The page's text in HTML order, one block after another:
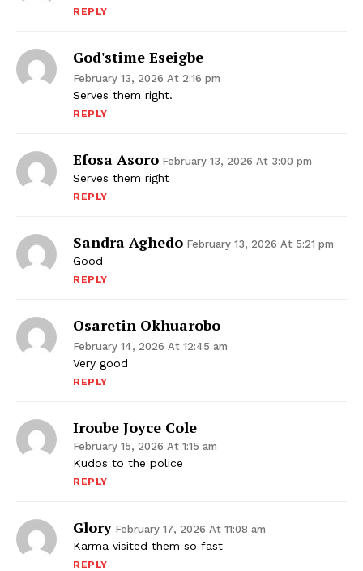
REPLY
God'stime Eseigbe
February 13, 2026 At 2:16 pm
Serves them right.
REPLY
Efosa Asoro February 13, 2026 At 3:00 pm
Serves them right
REPLY
Sandra Aghedo February 13, 2026 At 5:21 pm
Good
REPLY
Osaretin Okhuarobo
February 14, 2026 At 12:45 am
Very good
REPLY
Iroube Joyce Cole
February 15, 2026 At 1:15 am
Kudos to the police
REPLY
Glory February 17, 2026 At 11:08 am
Karma visited them so fast
REPLY